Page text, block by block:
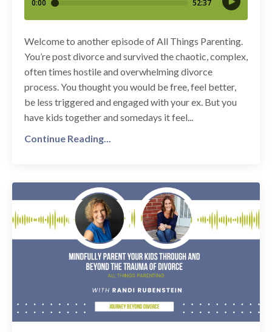
Welcome to another episode of All Things Parenting.
You’re post divorce and survived the chaotic, complex,
often times hostile and overwhelming divorce
process. You thought you would be free, feel better,
be less triggered and engaged with your ex. But you
have kids together and somedays it feel...
Continue Reading...